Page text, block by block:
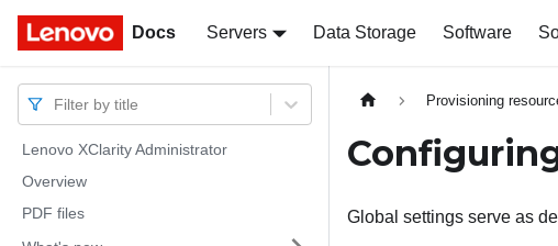
Docs Servers Data Storage Software
Docs
Filter by title
Lenovo XClarity Administrator
Overview
PDF files
Provisioning
Global settings serve as